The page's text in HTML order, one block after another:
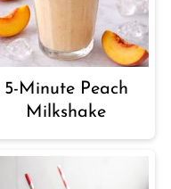
5-Minute Peach
Milkshake